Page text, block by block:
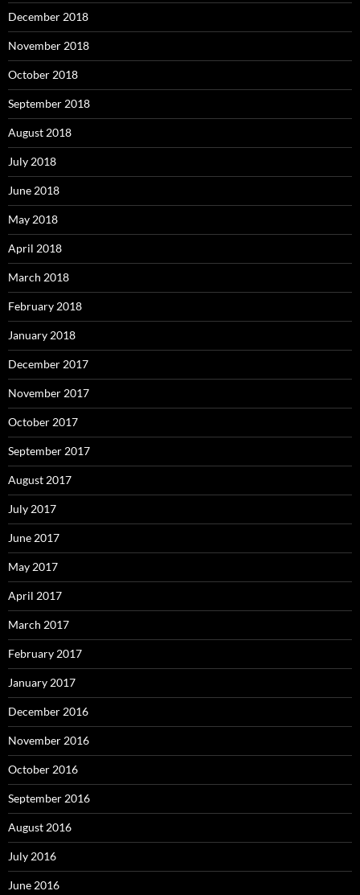
December 2018
November 2018
October 2018
September 2018
August 2018
July 2018
June 2018
May 2018
April 2018
March 2018
February 2018
January 2018
December 2017
November 2017
October 2017
September 2017
August 2017
July 2017
June 2017
May 2017
April 2017
March 2017
February 2017
January 2017
December 2016
November 2016
October 2016
September 2016
August 2016
July 2016
June 2016